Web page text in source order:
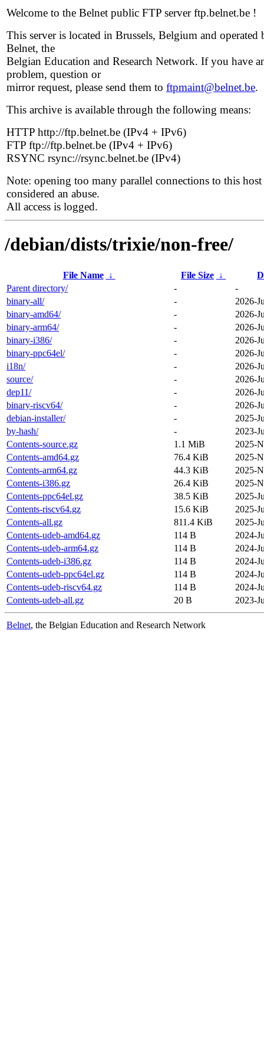
Welcome to the Belnet public FTP server ftp.belnet.be !
This server is located in Brussels, Belgium and operated
Belnet, the
Belgian Education and Research Network. If you have
problem, question or
mirror request, please send them to ftpmaint@belnet.be.
This archive is available through the following means:
HTTP http://ftp.belnet.be (IPv4 + IPv6)
FTP ftp://ftp.belnet.be (IPv4 + IPv6)
RSYNC rsync://rsync.belnet.be (IPv4)
Note: opening too many parallel connections to this host
considered an abuse.
All access is logged.
/debian/dists/trixie/non-free/
File Name ↓ File Size ↓
Parent directory/
-
-
binary-all/
-
2026-
binary-amd64/
-
2026-
binary-arm64/
-
2026-
binary-i386/
-
2026-
binary-ppc64el/
-
2026-
i18n/
-
2026-
source/
-
2026-
dep11/
-
2026-
binary-riscv64/
-
2026-
debian-installer/
-
2025-
by-hash/
-
2023-
Contents-source.gz
1.1 MiB
2025-
Contents-amd64.gz
76.4 KiB
2025-
Contents-arm64.gz
44.3 KiB
2025-
Contents-i386.gz
26.4 KiB
2025-
Contents-ppc64el.gz
38.5 KiB
2025-
Contents-riscv64.gz
15.6 KiB
2025-
Contents-all.gz
811.4 KiB
2025-
Contents-udeb-amd64.gz
114 B
2024-
Contents-udeb-arm64.gz
114 B
2024-
Contents-udeb-i386.gz
114 B
2024-
Contents-udeb-ppc64el.gz
114 B
2024-
Contents-udeb-riscv64.gz
114 B
2024-
Contents-udeb-all.gz
20 B 2023-
Belnet, the Belgian Education and Research Network